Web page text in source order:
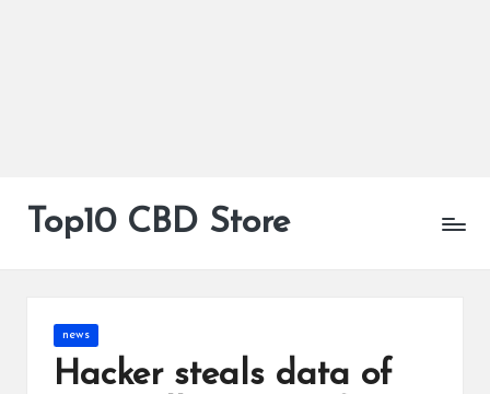
Top10 CBD Store
Posted
in
news
Hacker steals data of